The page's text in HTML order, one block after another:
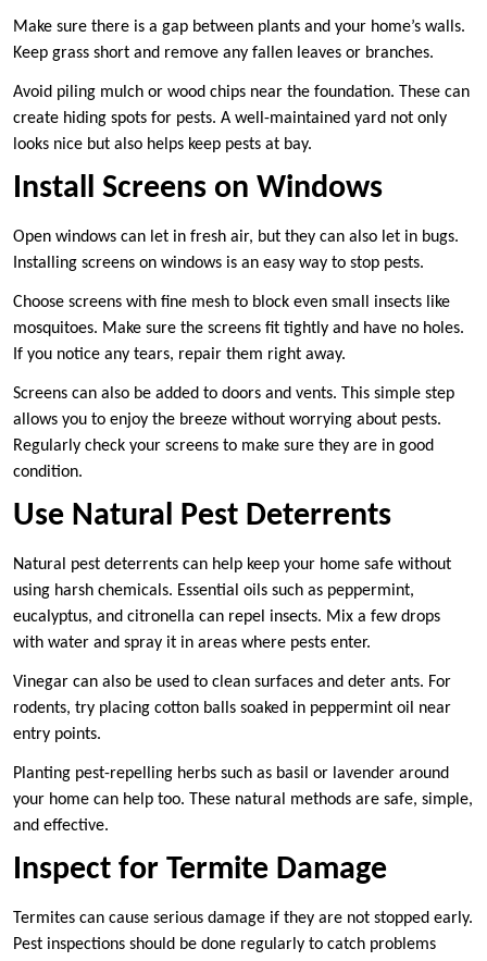
Make sure there is a gap between plants and your home’s walls.
Keep grass short and remove any fallen leaves or branches.
Avoid piling mulch or wood chips near the foundation. These can
create hiding spots for pests. A well-maintained yard not only
looks nice but also helps keep pests at bay.
Install Screens on Windows
Open windows can let in fresh air, but they can also let in bugs.
Installing screens on windows is an easy way to stop pests.
Choose screens with fine mesh to block even small insects like
mosquitoes. Make sure the screens fit tightly and have no holes.
If you notice any tears, repair them right away.
Screens can also be added to doors and vents. This simple step
allows you to enjoy the breeze without worrying about pests.
Regularly check your screens to make sure they are in good
condition.
Use Natural Pest Deterrents
Natural pest deterrents can help keep your home safe without
using harsh chemicals. Essential oils such as peppermint,
eucalyptus, and citronella can repel insects. Mix a few drops
with water and spray it in areas where pests enter.
Vinegar can also be used to clean surfaces and deter ants. For
rodents, try placing cotton balls soaked in peppermint oil near
entry points.
Planting pest-repelling herbs such as basil or lavender around
your home can help too. These natural methods are safe, simple,
and effective.
Inspect for Termite Damage
Termites can cause serious damage if they are not stopped early.
Pest inspections should be done regularly to catch problems